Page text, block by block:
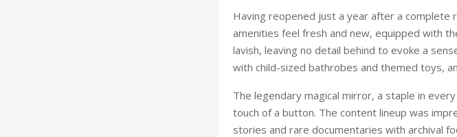
Having reopened just a year after a complete
amenities feel fresh and new, equipped with
lavish, leaving no detail behind to evoke a
with child-sized bathrobes and themed toys,
The legendary magical mirror, a staple in
touch of a button. The content lineup was
stories and rare documentaries with archival